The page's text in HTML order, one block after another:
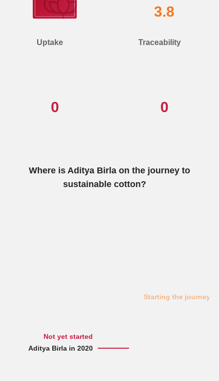
3.8
Uptake
0
Traceability
0
Where is Aditya Birla on the journey to
sustainable cotton?
Not yet started
Aditya Birla in 2020
Starting the journey